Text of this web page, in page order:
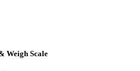
Weigh Scale